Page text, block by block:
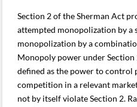
Section 2 of the Sherman Act
attempted monopolization by a
monopolization by a
Monopoly power under
defined as the power to control
competition in a relevant
not by itself violate Section 2.